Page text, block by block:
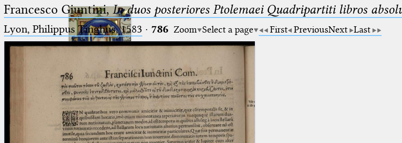
Ptolemaeus
Arabus et Latinus
🔎︎
Francesco Giuntini,In duos posteriores Ptolemaei Quadripartiti libros
Lyon, Philippus Tinghus, 1583 · 786 Zoom Select a page First PreviousNext Last